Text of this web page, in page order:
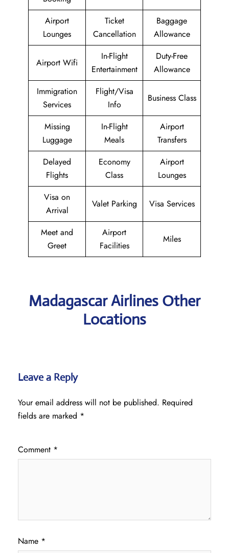
Airport
Lounges
Ticket
Cancellation
Baggage
Allowance
Airport Wifi
In-Flight
Entertainment
Duty-Free
Allowance
Immigration
Services
Flight/Visa
Info
Business Class
Missing
Luggage
In-Flight
Meals
Airport
Transfers
Delayed
Flights
Economy
Class
Airport
Lounges
Visa on
Arrival
Valet Parking Visa Services
Meet and
Greet
Airport
Facilities
Miles
Madagascar Airlines Other
Locations
Leave a Reply
Your email address will not be published. Required
fields are marked *
Comment *
Name *